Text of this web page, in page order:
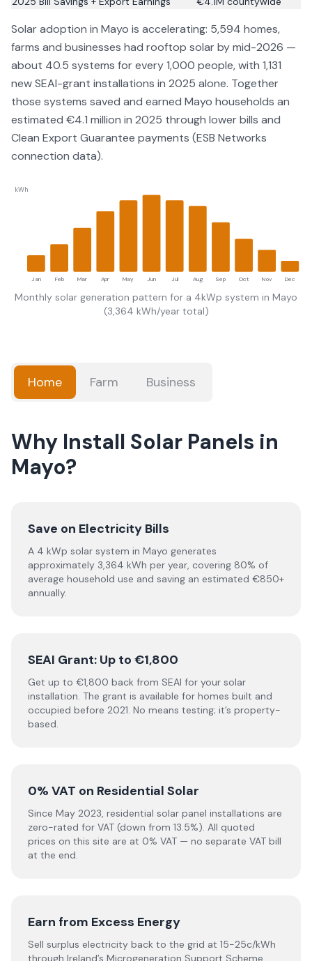
Solar adoption in Mayo is accelerating: 5,594 homes,
farms and businesses had rooftop solar bymid-2026 —
about 40.5 systems for every 1,000 people, with 1,131
new SEAI-grant installations in 2025 alone. Together
those systems saved and earned Mayo households an
estimated €4.1 million in 2025 through lower bills and
Clean Export Guarantee payments (ESB Networks
connection data).
kWh
Jan Feb Mar Apr May Jun Jul Aug Sep Oct Nov Dec
Monthly solar generation pattern for a 4kWp system in Mayo
(3,364 kWh/year total)
Home Farm Business
Why Install Solar Panels in
Mayo?
Save on Electricity Bills
A 4 kWp solar system in Mayo generates
approximately 3,364 kWh per year, covering 80% of
average household use and saving an estimated €850+
annually.
SEAI Grant: Up to €1,800
Get up to €1,800 back from SEAI for your solar
installation. The grant is available for homes built and
occupied before 2021. No means testing; it’s property-
based.
0% VAT on Residential Solar
Since May 2023, residential solar panel installations are
zero-rated for VAT (down from 13.5%). All quoted
prices on this site are at 0% VAT — no separate VAT bill
at the end.
Earn from Excess Energy
Sell surplus electricity back to the grid at 15-25c/kWh
through Ireland’s Microgeneration Support Scheme.